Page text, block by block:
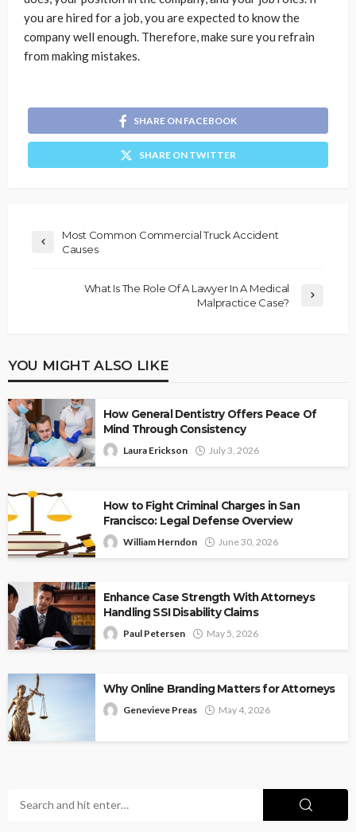
you are hired for a job, you are expected to know the
company well enough. Therefore, make sure you refrain
from making mistakes.
SHARE ON FACEBOOK
SHARE ON TWITTER
Most Common Commercial Truck Accident
Causes
What Is The Role Of A Lawyer In A Medical
Malpractice Case?
YOU MIGHT ALSO LIKE
How General Dentistry Offers Peace Of
Mind Through Consistency
Laura Erickson July 3, 2026
How to Fight Criminal Charges in San
Francisco: Legal Defense Overview
William Herndon June 30, 2026
Enhance Case Strength With Attorneys
Handling SSI Disability Claims
Paul Petersen May 5, 2026
Why Online Branding Matters for Attorneys
Genevieve Preas May 4, 2026